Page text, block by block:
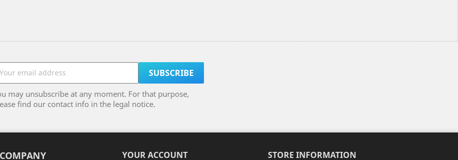
may unsubscribe at any moment. For that purpose,
find our contact info in the legal notice.
YOUR ACCOUNT STORE INFORMATION